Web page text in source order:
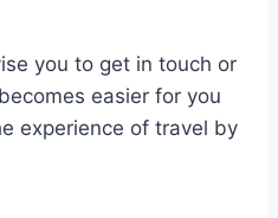
you to get in touch or
easier for you
experience of travel by